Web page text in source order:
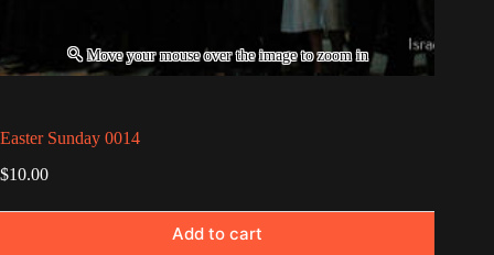
Easter Sunday 0014
$10.00
Add to cart